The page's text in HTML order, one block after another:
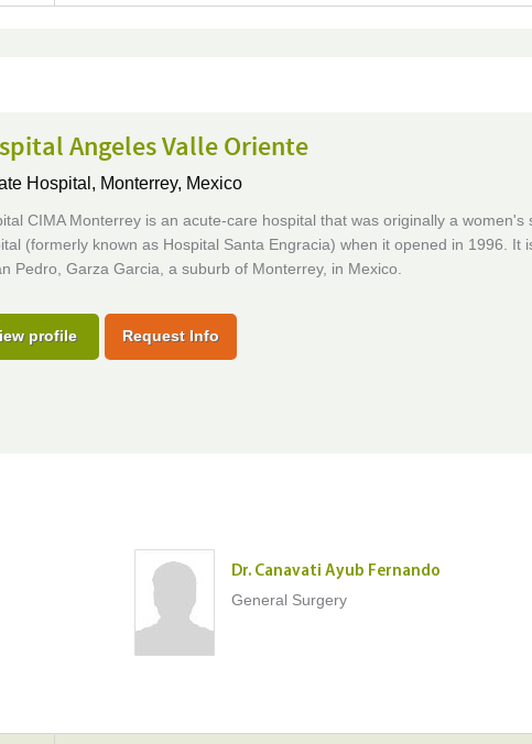
Angeles Valle Oriente
Hospital, Monterrey, Mexico
CIMA Monterrey is an acute-care hospital that was originally a women's
(formerly known as Hospital Santa Engracia) when it opened in 1996. It
Pedro, Garza Garcia, a suburb of Monterrey, in Mexico.
profile Request Info
Dr. Canavati Ayub Fernando
General Surgery